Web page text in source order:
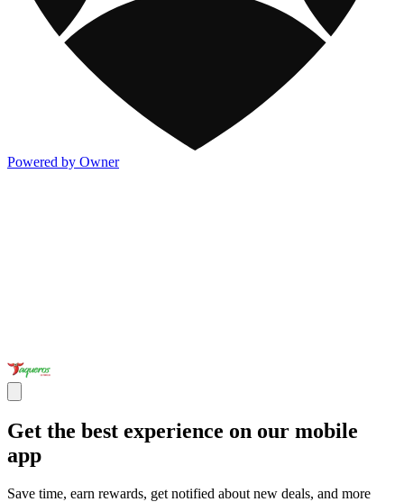
Powered by Owner
Get the best experience on our mobile
app
Save time, earn rewards, get notified about new deals, and more